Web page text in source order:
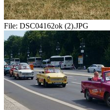
File: DSC04162ok (2).JPG